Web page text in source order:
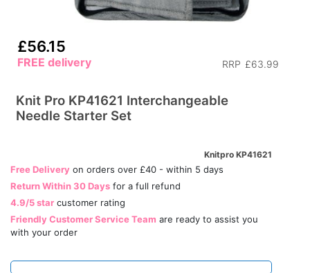
£56.15
RRP £63.99
FREE delivery
Knit Pro KP41621 Interchangeable
Needle Starter Set
Knitpro KP41621
Free Delivery on orders over £40 - within 5 days
Return Within 30 Days for a full refund
4.9/5 star customer rating
Friendly Customer Service Team are ready to assist you
with your order